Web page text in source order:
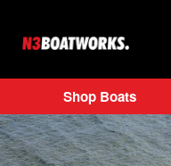
Skip to main content
Shop Boats